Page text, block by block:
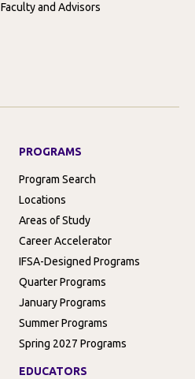
Faculty and Advisors
PROGRAMS
Program Search
Locations
Areas of Study
Career Accelerator
IFSA-Designed Programs
Quarter Programs
January Programs
Summer Programs
Spring 2027 Programs
EDUCATORS